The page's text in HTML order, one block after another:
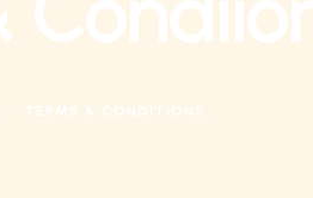
TERMS & CONDITIONS